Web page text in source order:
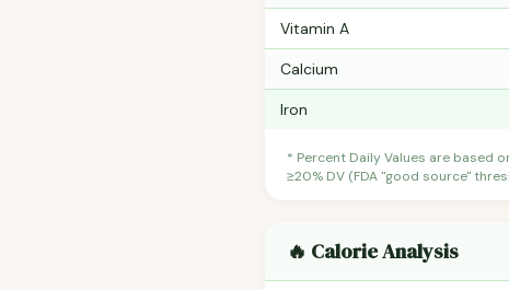
Vitamin A
Calcium
Iron
* Percent Daily Values are based
≥20% DV (FDA "good source"
🔥 Calorie Analysis